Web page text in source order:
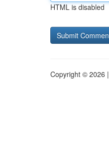
HTML is disabled
Copyright © 2026 |